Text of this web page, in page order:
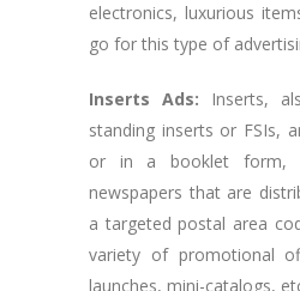
electronics, luxurious
go for this type of
Inserts Ads: Inserts,
standing inserts or FSIs,
or in a booklet form,
newspapers that are
a targeted postal area
variety of promotional
launches, mini-catalogs,